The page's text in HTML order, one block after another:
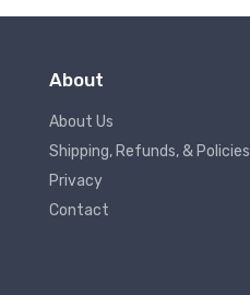
About
About Us
Shipping, Refunds, & Policies
Privacy
Contact